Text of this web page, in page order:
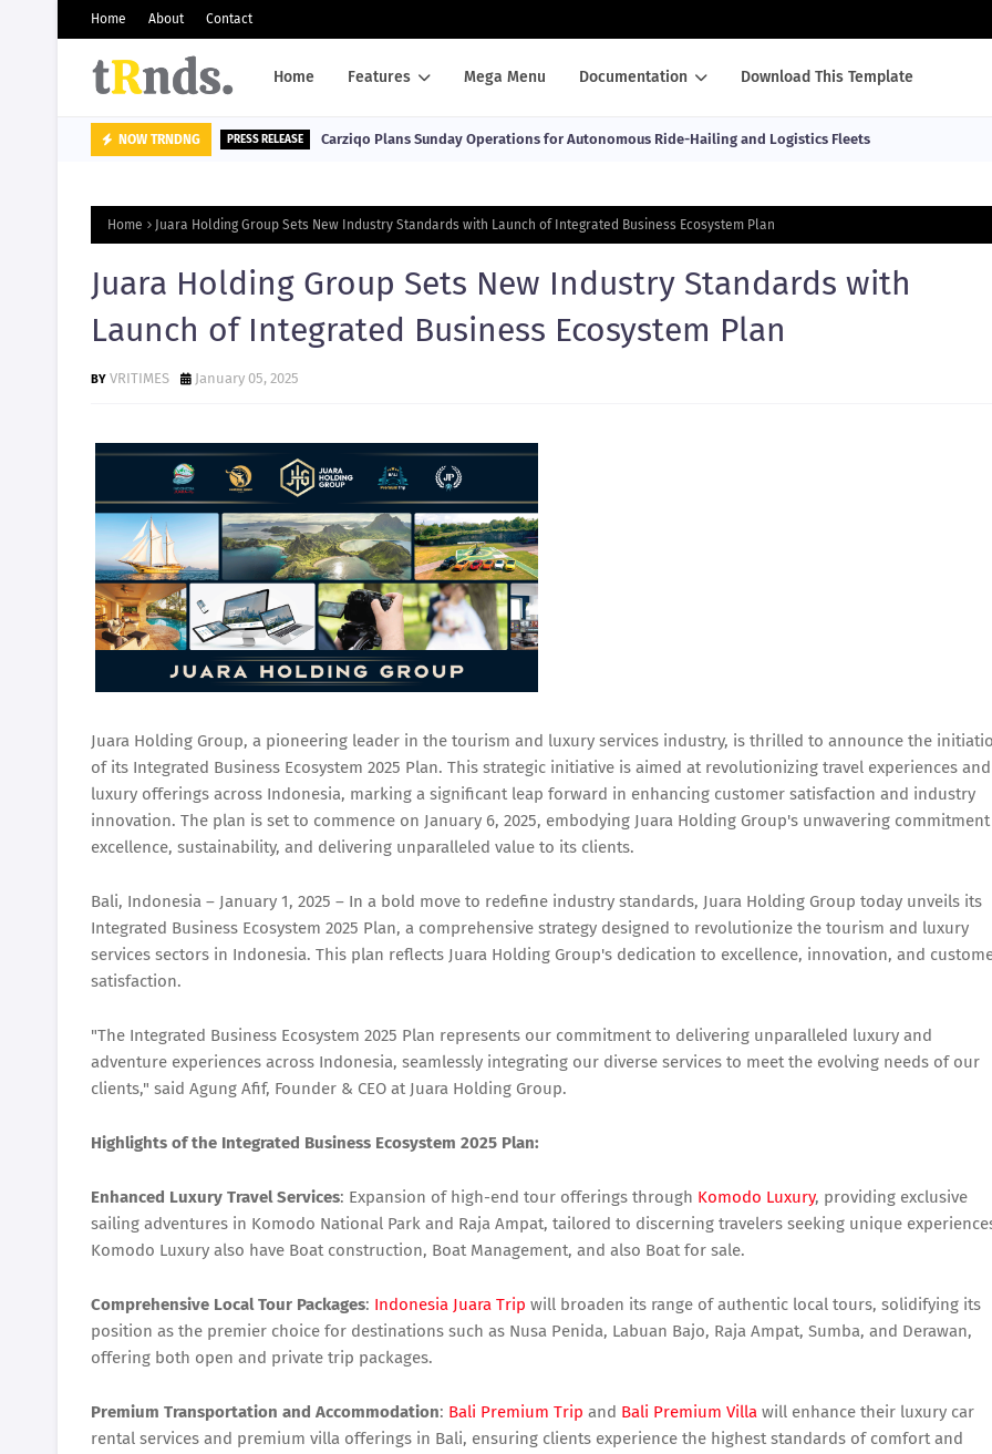
Home About Contact
Home Features Mega Menu Documentation Download This Template
NOW TRNDNG PRESS RELEASE Carziqo Plans Sunday Operations for Autonomous Ride-Hailing and Logistics Fleets
Home Juara Holding Group Sets New Industry Standards with Launch of Integrated Business Ecosystem Plan
Juara Holding Group Sets New Industry Standards with
Launch of Integrated Business Ecosystem Plan
VRITIMES January 05, 2025
Juara Holding Group, a pioneering leader in the tourism and luxury services industry, is thrilled to announce the
of its Integrated Business Ecosystem 2025 Plan. This strategic initiative is aimed at revolutionizing travel experiences and
luxury offerings across Indonesia, marking a significant leap forward in enhancing customer satisfaction and industry
innovation. The plan is set to commence on January 6, 2025, embodying Juara Holding Group's unwavering
excellence, sustainability, and delivering unparalleled value to its clients.
Bali, Indonesia – January 1, 2025 – In a bold move to redefine industry standards, Juara Holding Group today unveils its
Integrated Business Ecosystem 2025 Plan, a comprehensive strategy designed to revolutionize the tourism and luxury
services sectors in Indonesia. This plan reflects Juara Holding Group's dedication to excellence, innovation, and
satisfaction.
"The Integrated Business Ecosystem 2025 Plan represents our commitment to delivering unparalleled luxury and
adventure experiences across Indonesia, seamlessly integrating our diverse services to meet the evolving needs of our
clients," said Agung Afif, Founder & CEO at Juara Holding Group.
Highlights of the Integrated Business Ecosystem 2025 Plan:
Enhanced Luxury Travel Services: Expansion of high-end tour offerings through Komodo Luxury, providing exclusive
sailing adventures in Komodo National Park and Raja Ampat, tailored to discerning travelers seeking unique
Komodo Luxury also have Boat construction, Boat Management, and also Boat for sale.
Comprehensive Local Tour Packages: Indonesia Juara Trip will broaden its range of authentic local tours, solidifying its
position as the premier choice for destinations such as Nusa Penida, Labuan Bajo, Raja Ampat, Sumba, and Derawan,
offering both open and private trip packages.
Premium Transportation and Accommodation: Bali Premium Trip and Bali Premium Villa will enhance their luxury car
rental services and premium villa offerings in Bali, ensuring clients experience the highest standards of comfort and